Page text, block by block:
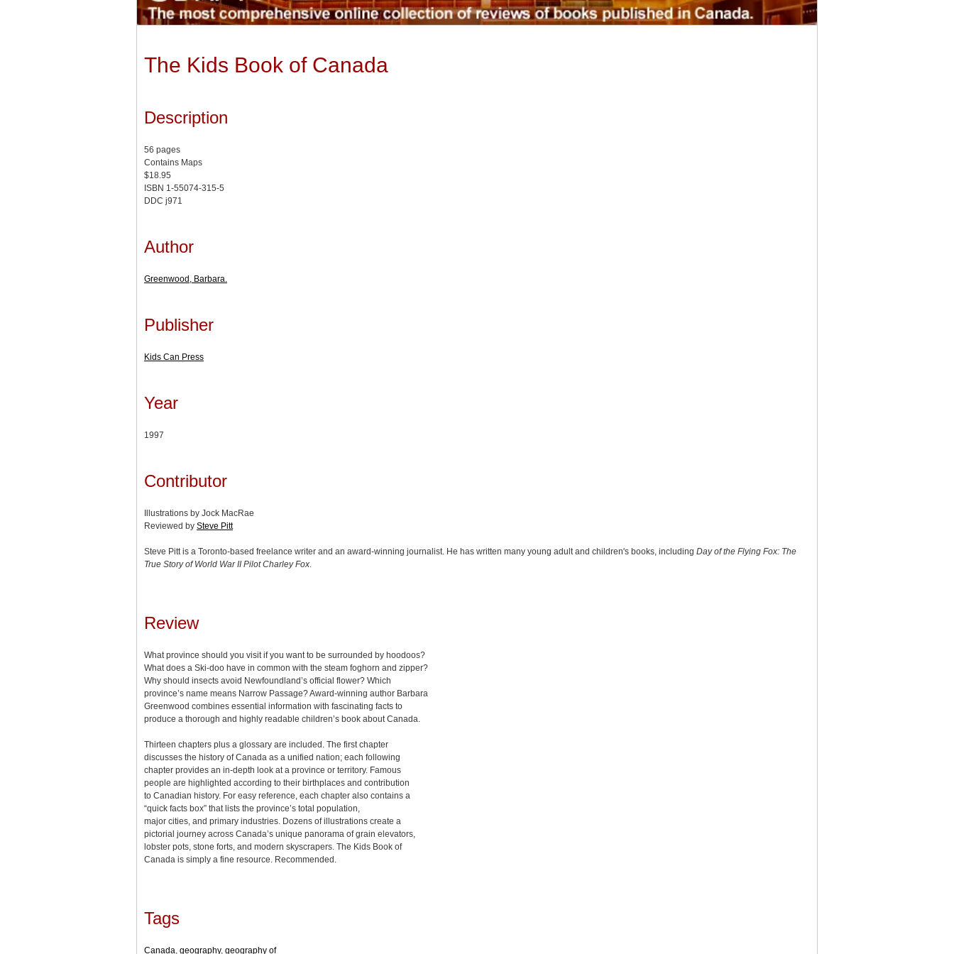
The Kids Book of Canada
Description
56 pages
Contains Maps
$18.95
ISBN 1-55074-315-5
DDC j971
Author
Greenwood, Barbara.
Publisher
Kids Can Press
Year
1997
Contributor
Illustrations by Jock MacRae
Reviewed by Steve Pitt
Steve Pitt is a Toronto-based freelance writer and an award-winning journalist. He has written many young adult and children's books, including Day of the Flying Fox: The
True Story of World War II Pilot Charley Fox
Review
What province should you visit if you want to be surrounded by hoodoos?
What does a Ski-doo have in common with the steam foghorn and zipper?
Why should insects avoid Newfoundland’s official flower? Which
province’s name means Narrow Passage? Award-winning author Barbara
Greenwood combines essential information with fascinating facts to
produce a thorough and highly readable children’s book about Canada.
Thirteen chapters plus a glossary are included. The first chapter
discusses the history of Canada as a unified nation; each following
chapter provides an in-depth look at a province or territory. Famous
people are highlighted according to their birthplaces and contribution
to Canadian history. For easy reference, each chapter also contains a
“quick facts box” that lists the province’s total population,
major cities, and primary industries. Dozens of illustrations create a
pictorial journey across Canada’s unique panorama of grain elevators,
lobster pots, stone forts, and modern skyscrapers. The Kids Book of
Canada is simply a fine resource. Recommended.
Tags
Canada geography, geography of